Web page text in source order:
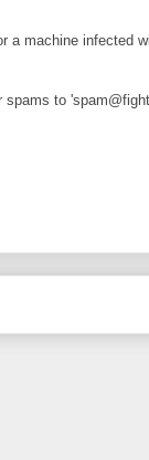
a machine infected
to